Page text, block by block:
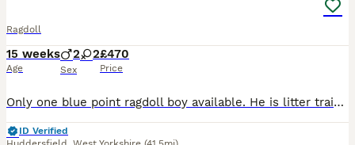
Ragdoll
15 weeks
Age
2 2
Sex
£470
Price
Only one blue point ragdoll boy available. He is litter trained. He is eating dry and wet food. He is very active and playful. He likes sleeping in your lap and pur straight away. He loves being by your side and he follows you everywhere asking for your attention. He is the kitten who will fill your heart and home with love and joy. He will come with dry and w
ID Verified